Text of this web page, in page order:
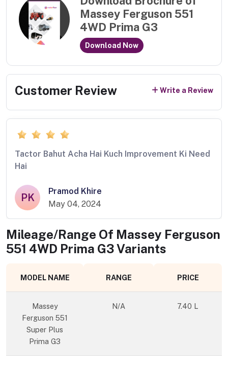
Massey Ferguson 551
4WD Prima G3
Download Now
Customer Review Write a Review
Tactor Bahut Acha Hai Kuch Improvement Ki Need
Hai
PK
Pramod Khire
May 04, 2024
Mileage/Range Of Massey Ferguson
551 4WD Prima G3Variants
MODEL NAME RANGE PRICE
Massey
Ferguson 551
Super Plus
Prima G3
N/A 7.40 L